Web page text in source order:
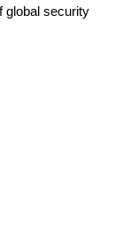
global security